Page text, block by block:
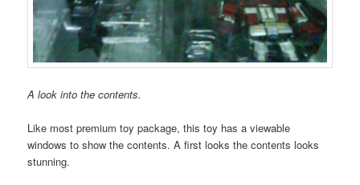
A look into the contents.
Like most premium toy package, this toy has a viewable
windows to show the contents. A first looks the contents looks
stunning.